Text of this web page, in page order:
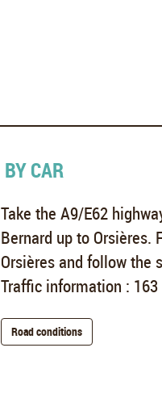
BY CAR
Take the A9/E62
Bernard up to Orsières.
Orsières and follow the
Traffic information : 163
Road conditions